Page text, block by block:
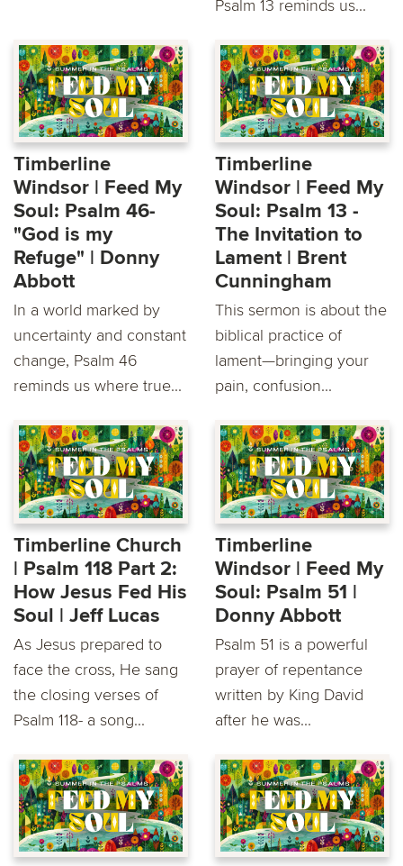
Psalm 13 reminds us...
Timberline
Windsor | Feed My
Soul: Psalm 46-
"God is my
Refuge" | Donny
Abbott
In a world marked by
uncertainty and constant
change, Psalm 46
reminds us where true...
Timberline
Windsor | Feed My
Soul: Psalm 13 -
The Invitation to
Lament | Brent
Cunningham
This sermon is about the
biblical practice of
lament—bringing your
pain, confusion...
Timberline Church
| Psalm 118 Part 2:
How Jesus Fed His
Soul | Jeff Lucas
As Jesus prepared to
face the cross, He sang
the closing verses of
Psalm 118- a song...
Timberline
Windsor | Feed My
Soul: Psalm 51 |
Donny Abbott
Psalm 51 is a powerful
prayer of repentance
written by King David
after he was...